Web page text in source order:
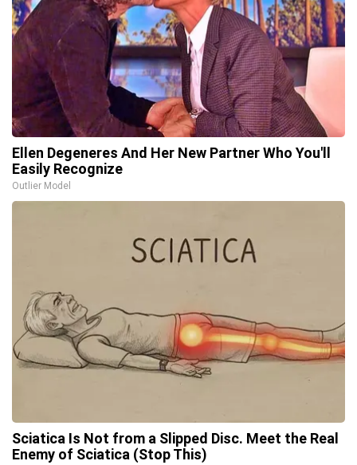
Ellen Degeneres And Her New Partner Who You'll
Easily Recognize
Outlier Model
Sciatica Is Not from a Slipped Disc. Meet the Real
Enemy of Sciatica (Stop This)